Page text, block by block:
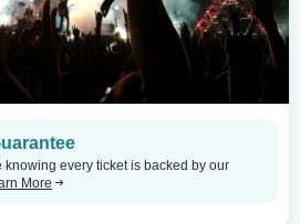
every ticket is backed by our
More